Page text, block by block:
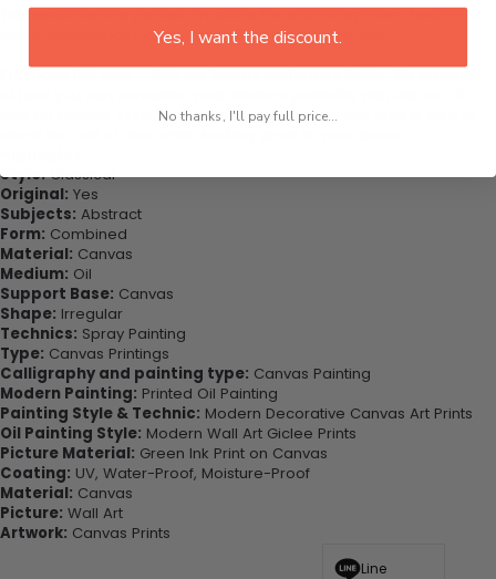
This would be the perfect art piece for your living room, bedroom,
office, dining room, office, dormitory, hotel lobby etc
Purchase this now - Join our happy customers today. Be amazed
wall art canvas. Printed on high-quality canvas this print is sure to
Style:Classical
Original: Yes
Subjects: Abstract
Form: Combined
Material: Canvas
Medium: Oil
Support Base: Canvas
Shape: Irregular
Technics: Spray Painting
Type: Canvas Printings
Calligraphy and painting type: Canvas Painting
Modern Painting: Printed Oil Painting
Painting Style & Technic: Modern Decorative Canvas Art Prints
Oil Painting Style: Modern Wall Art Giclee Prints
Picture Material: Green Ink Print on Canvas
Coating: UV, Water-Proof, Moisture-Proof
Material: Canvas
Picture: Wall Art
Artwork: Canvas Prints
Line
Yes, I want the discount.
No thanks, I'll pay full price...